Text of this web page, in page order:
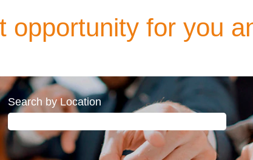
opportunity for you
Search by Location